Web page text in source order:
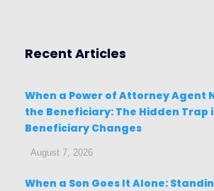
Recent Articles
When a Power of Attorney Agent
the Beneficiary: The Hidden Trap
Beneficiary Changes
August 7, 2026
When a Son Goes It Alone: